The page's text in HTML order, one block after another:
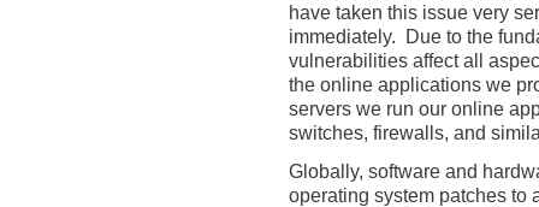
have taken this issue very
immediately. Due to the
vulnerabilities affect all
the online applications we
servers we run our online
switches, firewalls, and
Globally, software and
operating system patches